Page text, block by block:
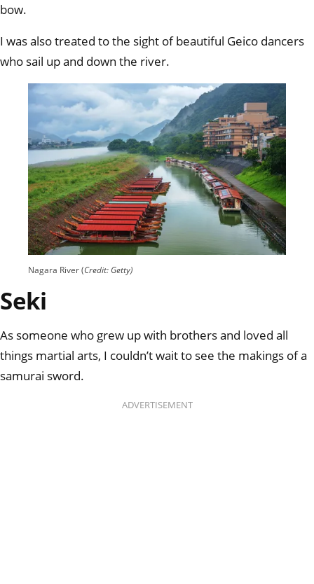
bow.
I was also treated to the sight of beautiful Geico dancers
who sail up and down the river.
Nagara River (Credit: Getty)
Seki
As someone who grew up with brothers and loved all
things martial arts, I couldn’t wait to see the makings of a
samurai sword.
ADVERTISEMENT